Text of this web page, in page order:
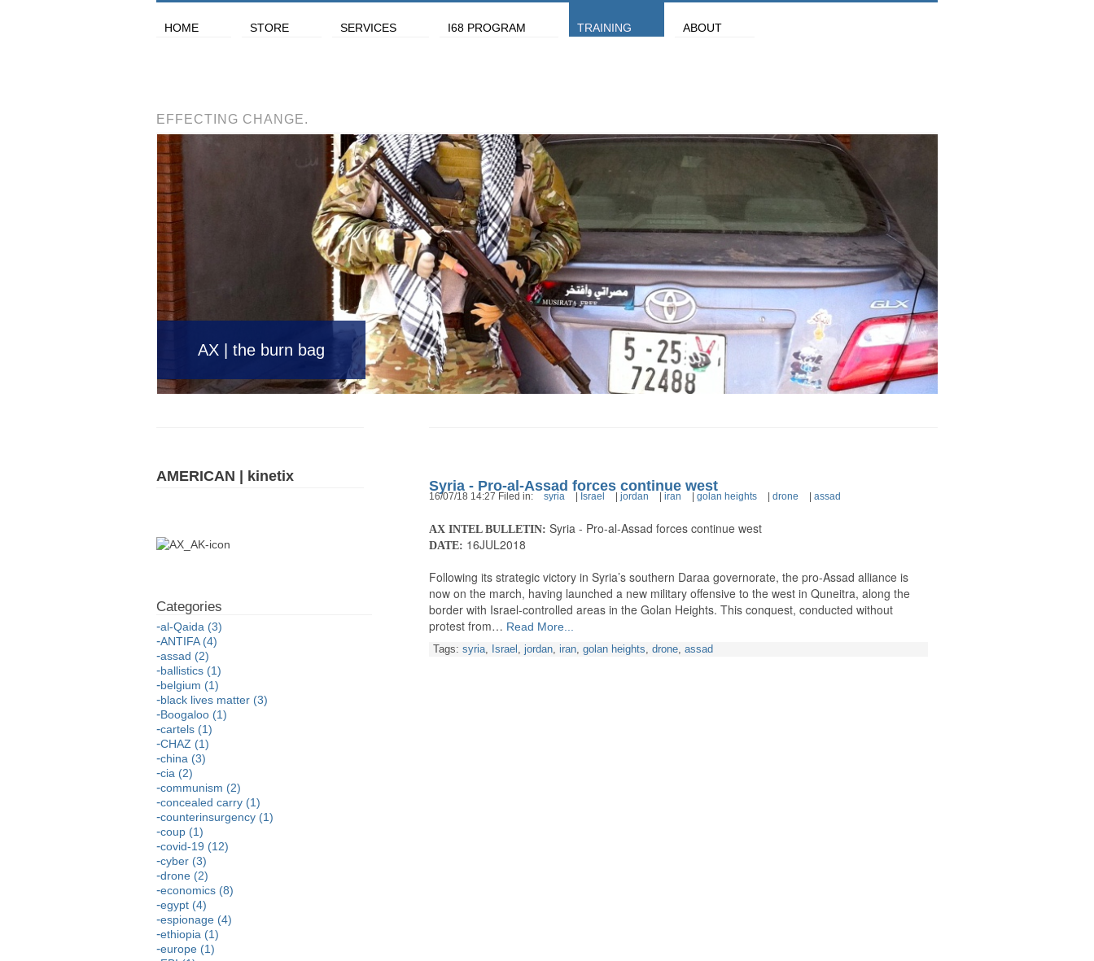
HOME STORE SERVICES I68 PROGRAM TRAINING ABOUT
EFFECTING CHANGE.
AX | the burn bag
Syria - Pro-al-Assad forces continue west
16/07/18 14:27 Filed in: syria Israel jordan iran golan heights drone assad
AX INTEL BULLETIN: Syria - Pro-al-Assad forces continue west
DATE: 16JUL2018
Following its strategic victory in Syria’s southern Daraa governorate, the pro-Assad alliance is
now on the march, having launched a new military offensive to the west in Quneitra, along the
border with Israel-controlled areas in the Golan Heights. This conquest, conducted without
protest from… Read More...
Tags: syria, Israel , jordan, iran, golan heights, drone, assad
AMERICAN | kinetix
al-Qaida (3)
ANTIFA (4)
assad (2)
ballistics (1)
belgium (1)
black lives matter (3)
Boogaloo (1)
cartels (1)
CHAZ (1)
china (3)
cia (2)
communism (2)
concealed carry (1)
counterinsurgency (1)
coup (1)
covid-19 (12)
cyber (3)
drone (2)
economics (8)
egypt (4)
espionage (4)
ethiopia (1)
europe (1)